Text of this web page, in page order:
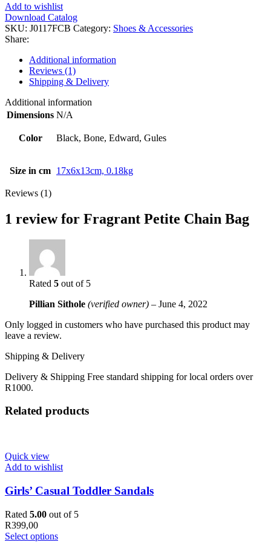
Add to wishlist
Download Catalog
SKU: J0117FCB Category: Shoes & Accessories
Share:
Additional information
Reviews (1)
Shipping & Delivery
Additional information
Dimensions N/A
Color Black, Bone, Edward, Gules
Size in cm 17x6x13cm, 0.18kg
Reviews (1)
1 review for Fragrant Petite Chain Bag
Rated 5 out of 5
Pillian Sithole (verified owner) – June 4, 2022
Only logged in customers who have purchased this product may
leave a review.
Shipping & Delivery
Delivery & Shipping Free standard shipping for local orders over
R1000.
Related products
Quick view
Add to wishlist
Girls’ Casual Toddler Sandals
Rated 5.00 out of 5
R399,00
Select options